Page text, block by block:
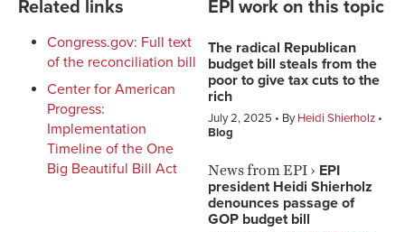
Related links
Congress.gov: Full text
of the reconciliation bill
Center for American
Progress:
Implementation
Timeline of the One
Big Beautiful Bill Act
EPI work on this topic
The radical Republican
budget bill steals from the
poor to give tax cuts to the
rich
July 2, 2025 ByHeidi Shierholz
Blog
News from EPI› EPI
president Heidi Shierholz
denounces passage of
GOP budget bill